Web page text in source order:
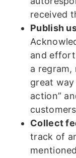
received
Publish
and
a regram,
great
action”
Collect
track of